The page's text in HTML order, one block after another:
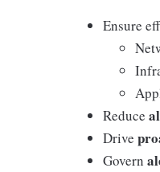
Ensure
Reduce
Drive
Govern